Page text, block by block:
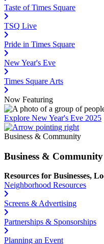
Taste of Times Square
TSQ Live
Pride in Times Square
New Year's Eve
Times Square Arts
Now Featuring
Explore New Year's Eve 2025
Business & Community
Business & Community
Resources for Businesses,
Neighborhood Resources
Screens & Advertising
Partnerships & Sponsorships
Planning an Event